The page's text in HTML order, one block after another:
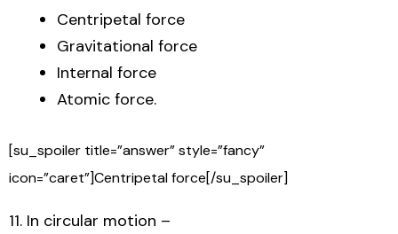
Centripetal force
Gravitational force
Internal force
Atomic force.
[su_spoiler title=”answer” style=”fancy”
icon=”caret”]Centripetal force[/su_spoiler]
11. In circular motion –